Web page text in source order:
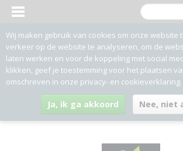
Wij maken gebruik van cookies om onze website
verkeer op de website te analyseren, om de
laten werken en voor de koppeling met social
klikken, geef je toestemming voor het plaatsen
omschreven in onze privacy- en cookieverklaring.
Ja, ik ga akkoord Nee, niet